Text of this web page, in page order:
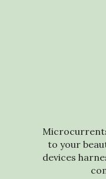
to your
devices